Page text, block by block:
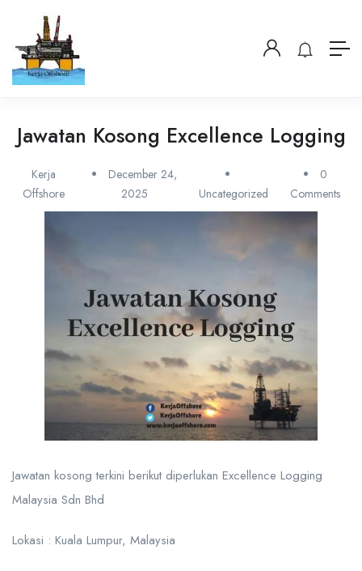
Jawatan Kosong Excellence Logging
Kerja
Offshore
December 24,
2025
Uncategorized
0
Comments
Jawatan kosong terkini berikut diperlukan Excellence Logging
Malaysia Sdn Bhd
Lokasi : Kuala Lumpur, Malaysia